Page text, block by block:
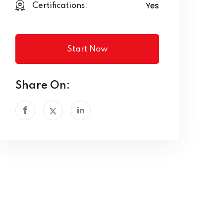
Certifications: Yes
Start Now
Share On: